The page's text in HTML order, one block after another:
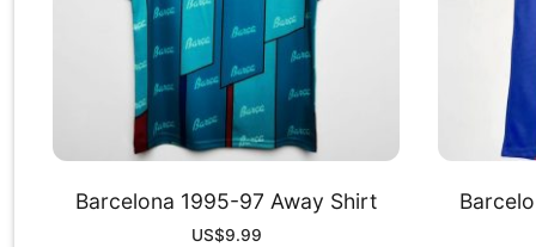
Barcelona 1995-97 Away Shirt
US$9.99